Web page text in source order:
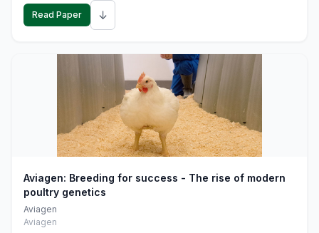
Read Paper ↓
Aviagen: Breeding for success - The rise of modern
poultry genetics
Aviagen
Aviagen